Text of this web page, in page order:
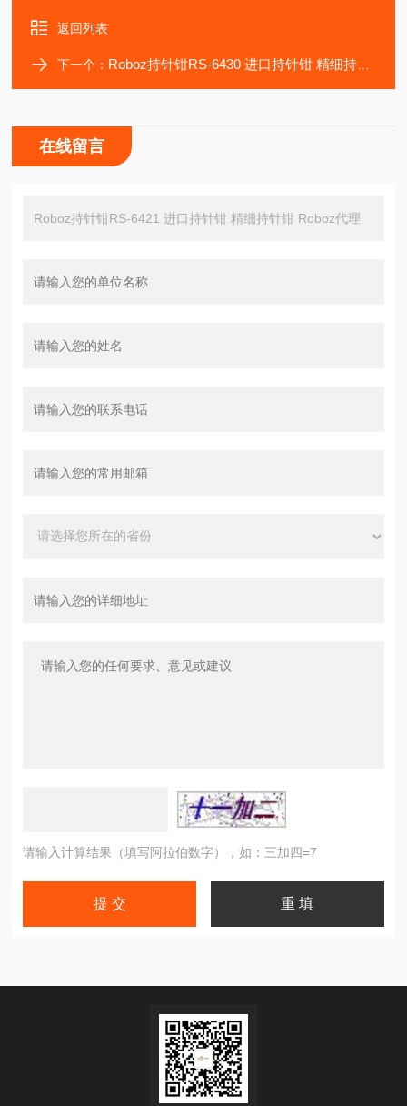
返回列表
下一个： Roboz持针钳RS-6430 进口持针钳 精细持针钳 缝合针钳
在线留言
请输入计算结果（填写阿拉伯数字），如：三加四=7